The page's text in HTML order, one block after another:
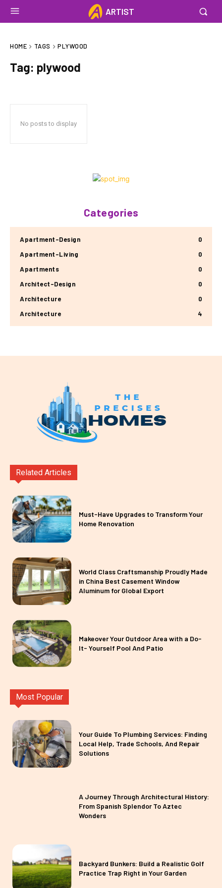
ARTIST
HOME TAGS PLYWOOD
Tag: plywood
No posts to display
Categories
Apartment-Design
0
Apartment-Living
0
Apartments
0
Architect-Design
0
Architecture
0
Architecture
4
Related Articles
Must-Have Upgrades to Transform Your
Home Renovation
World Class Craftsmanship Proudly Made
in China Best Casement Window
Aluminum for Global Export
Makeover Your Outdoor Area with a Do-
It- Yourself Pool And Patio
Most Popular
Your Guide To Plumbing Services: Finding
Local Help, Trade Schools, And Repair
Solutions
A Journey Through Architectural History:
From Spanish Splendor To Aztec
Wonders
Backyard Bunkers: Build a Realistic Golf
Practice Trap Right in Your Garden